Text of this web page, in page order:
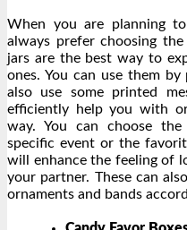
When you are planning
always prefer choosing
jars are the best way to
ones. You can use them
also use some printed
efficiently help you with
way. You can choose
specific event or the
will enhance the feeling of
your partner. These can
ornaments and bands